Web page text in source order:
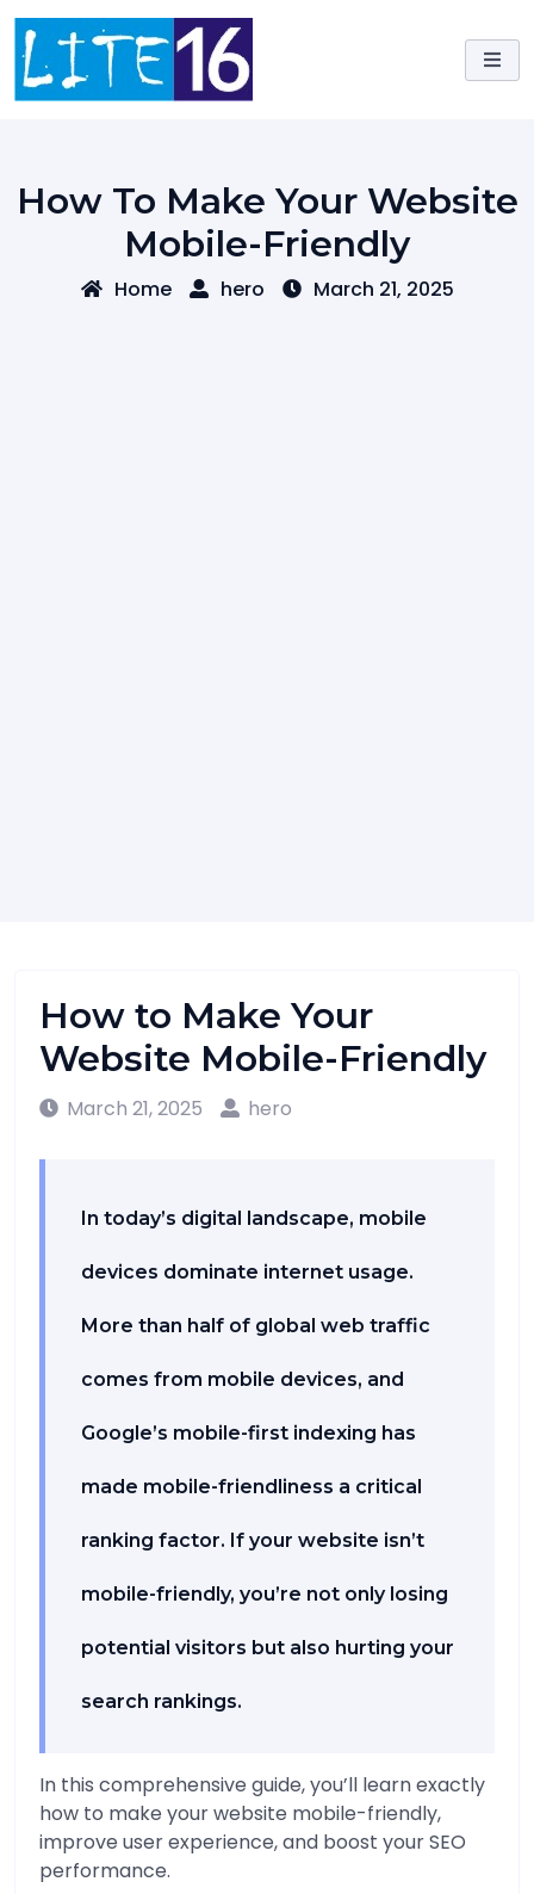
Skip
content
How To Make Your Website
Mobile-Friendly
Home hero March 21, 2025
How to Make Your
Website Mobile-Friendly
March 21, 2025 hero
In today’s digital landscape, mobile
devices dominate internet usage.
More than half of global web traffic
comes from mobile devices, and
Google’s mobile-first indexing has
made mobile-friendliness a critical
ranking factor. If your website isn’t
mobile-friendly, you’re not only losing
potential visitors but also hurting your
search rankings.
In this comprehensive guide, you’ll learn exactly
how to make your website mobile-friendly,
improve user experience, and boost your SEO
performance.